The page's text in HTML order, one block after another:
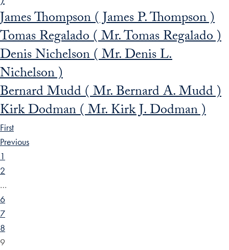
James Thompson ( James P. Thompson )
Tomas Regalado ( Mr. Tomas Regalado )
Denis Nichelson ( Mr. Denis L.
Nichelson )
Bernard Mudd ( Mr. Bernard A. Mudd )
Kirk Dodman ( Mr. Kirk J. Dodman )
First
Previous
1
2
…
6
7
8
9